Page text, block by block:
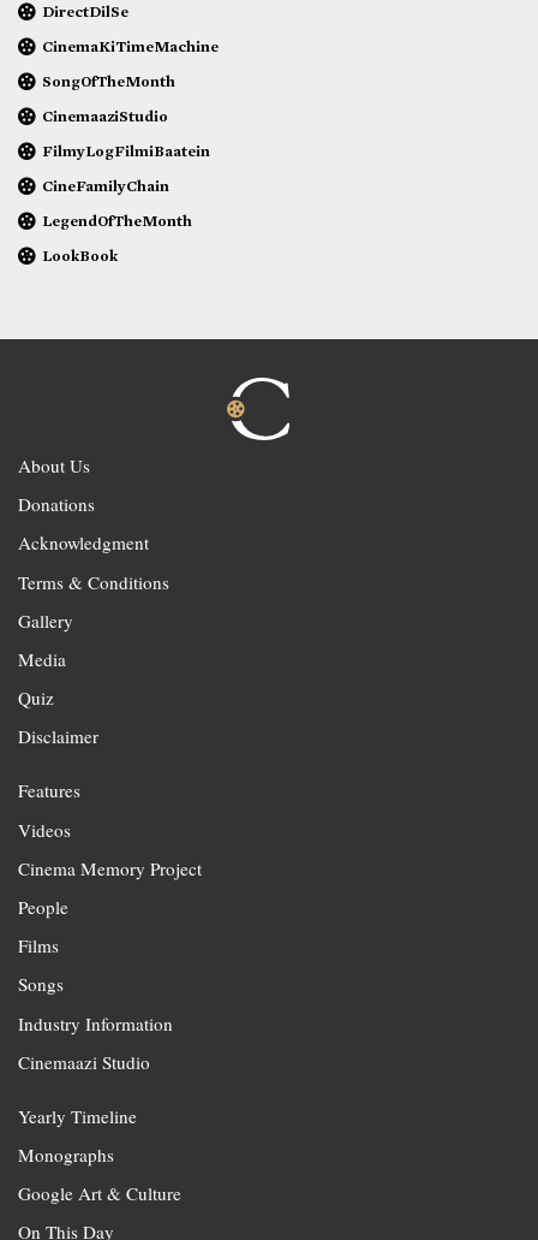
DirectDilSe
CinemaKiTimeMachine
SongOfTheMonth
CinemaaziStudio
FilmyLogFilmiBaatein
CineFamilyChain
LegendOfTheMonth
LookBook
About Us
Donations
Acknowledgment
Terms & Conditions
Gallery
Media
Quiz
Disclaimer
Features
Videos
Cinema Memory Project
People
Films
Songs
Industry Information
Cinemaazi Studio
Yearly Timeline
Monographs
Google Art & Culture
On This Day